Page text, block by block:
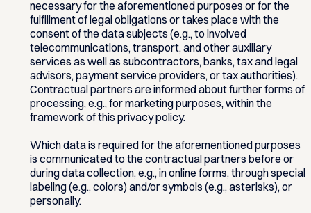
necessary for the aforementioned purposes or for the
fulfillment of legal obligations or takes place with the
consent of the data subjects (e.g., to involved
telecommunications, transport, and other auxiliary
services as well as subcontractors, banks, tax and legal
advisors, payment service providers, or tax authorities).
Contractual partners are informed about further forms of
processing, e.g., for marketing purposes, within the
framework of this privacy policy.
Which data is required for the aforementioned purposes
is communicated to the contractual partners before or
during data collection, e.g., in online forms, through special
labeling (e.g., colors) and/or symbols (e.g., asterisks), or
personally.